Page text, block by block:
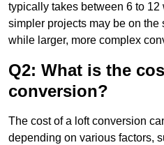
typically takes between 6 to
simpler projects may be on the
while larger, more complex
Q2: What is the
conversion?
The cost of a loft conversion
depending on various factors,